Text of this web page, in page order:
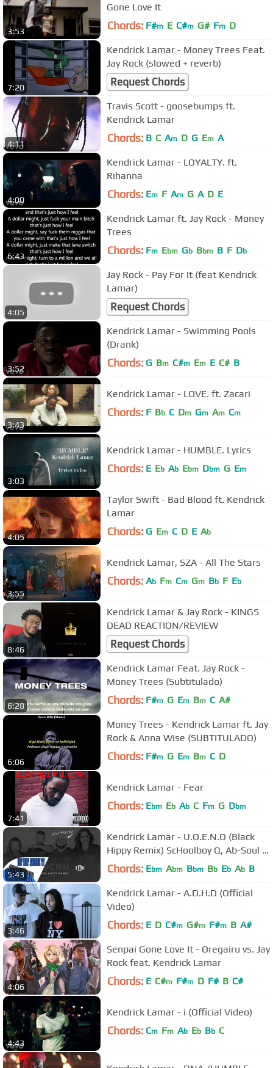
3:53
Gone Love It
Chords: F#m E C#m G# Fm D
7:20
Kendrick Lamar - Money Trees Feat.
Jay Rock (slowed + reverb)
Request Chords
4:11
Travis Scott - goosebumps ft.
Kendrick Lamar
Chords: B C Am D G Em A
4:00
Kendrick Lamar - LOYALTY. ft.
Rihanna
Chords: Em F Am G A D E
6:43
Kendrick Lamar ft. Jay Rock - Money
Trees
Chords: Fm Ebm Gb Bbm B F Db
4:05
Jay Rock - Pay For It (feat Kendrick
Lamar)
Request Chords
3:52
Kendrick Lamar - Swimming Pools
(Drank)
Chords: G Bm C#m Em E C# B
3:43
Kendrick Lamar - LOVE. ft. Zacari
Chords: F Bb C Dm Gm Am Cm
3:03
Kendrick Lamar - HUMBLE. Lyrics
Chords: E Eb Ab Ebm Dbm G Em
4:05
Taylor Swift - Bad Blood ft. Kendrick
Lamar
Chords: G Em C D E Ab
3:55
Kendrick Lamar, SZA - All The Stars
Chords: Ab Fm Cm Gm Bb F Eb
8:46
Kendrick Lamar & Jay Rock - KINGS
DEAD REACTION/REVIEW
Request Chords
6:28
Kendrick Lamar Feat. Jay Rock -
Money Trees (Subtitulado)
Chords: F#m G Em Bm C A#
6:06
Money Trees - Kendrick Lamar ft. Jay
Rock & Anna Wise (SUBTITULADO)
Chords: F#m G Em Bm C D
7:41
Kendrick Lamar - Fear
Chords: Ebm Eb Ab C Fm G Dbm
5:43
Kendrick Lamar - U.O.E.N.O (Black
Hippy Remix) ScHoolboy Q, Ab-Soul &
Jay Rock
Chords: Ebm Abm Bbm Bb Eb Ab B
3:46
Kendrick Lamar - A.D.H.D (Official
Video)
Chords: E D C#m G#m F#m B A#
4:06
Senpai Gone Love It - Oregairu vs. Jay
Rock feat. Kendrick Lamar
Chords: E C#m F#m D F# B C#
4:43
Kendrick Lamar - i (Official Video)
Chords: Cm Fm Ab Eb Bb C